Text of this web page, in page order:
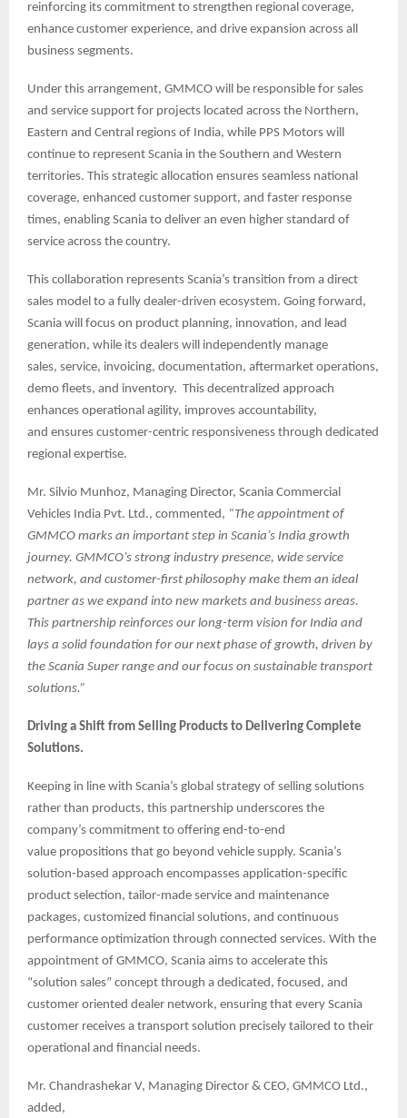
reinforcing its commitment to strengthen regional coverage,
enhance customer experience, and drive expansion across all
business segments.
Under this arrangement, GMMCO will be responsible for sales
and service support for projects located across the Northern,
Eastern and Central regions of India, while PPS Motors will
continue to represent Scania in the Southern and Western
territories. This strategic allocation ensures seamless national
coverage, enhanced customer support, and faster response
times, enabling Scania to deliver an even higher standard of
service across the country.
This collaboration represents Scania’s transition from a direct
sales model to a fully dealer-driven ecosystem. Going forward,
Scania will focus on product planning, innovation, and lead
generation, while its dealers will independently manage
sales, service, invoicing, documentation, aftermarket operations,
demo fleets, and inventory. This decentralized approach
enhances operational agility, improves accountability,
and ensures customer-centric responsiveness through dedicated
regional expertise.
Mr. Silvio Munhoz, Managing Director, Scania Commercial
Vehicles India Pvt. Ltd., commented, “The appointment of
GMMCO marks an important step in Scania’s India growth
journey. GMMCO’s strong industry presence, wide service
network, and customer-first philosophy make them an ideal
partner as we expand into new markets and business areas.
This partnership reinforces our long-term vision for India and
lays a solid foundation for our next phase of growth, driven by
the Scania Super range and our focus on sustainable transport
solutions.”
Driving a Shift from Selling Products to Delivering Complete
Solutions.
Keeping in line with Scania’s global strategy of selling solutions
rather than products, this partnership underscores the
company’s commitment to offering end-to-end
value propositions that go beyond vehicle supply. Scania’s
solution-based approach encompasses application-specific
product selection, tailor-made service and maintenance
packages, customized financial solutions, and continuous
performance optimization through connected services. With the
appointment of GMMCO, Scania aims to accelerate this
“solution sales” concept through a dedicated, focused, and
customer oriented dealer network, ensuring that every Scania
customer receives a transport solution precisely tailored to their
operational and financial needs.
Mr. Chandrashekar V, Managing Director & CEO, GMMCO Ltd.,
added,